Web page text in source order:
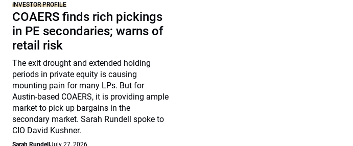
INVESTOR PROFILE
COAERS finds rich pickings
in PE secondaries; warns of
retail risk
The exit drought and extended holding
periods in private equity is causing
mounting pain for many LPs. But for
Austin-based COAERS, it is providing ample
market to pick up bargains in the
secondary market. Sarah Rundell spoke to
CIO David Kushner.
Sarah RundellJuly 27, 2026